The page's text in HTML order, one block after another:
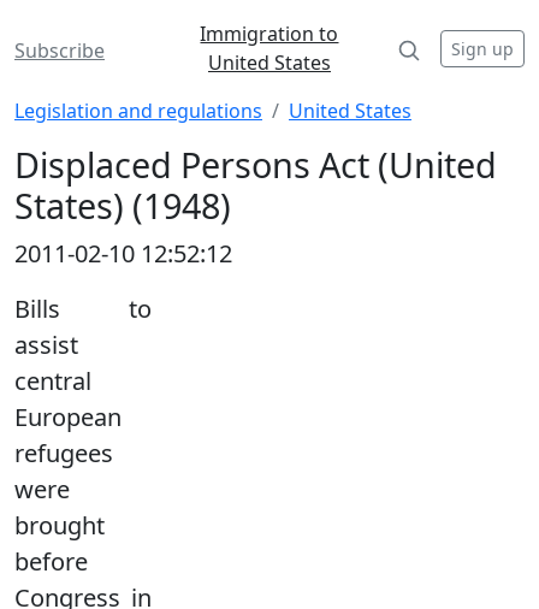
Subscribe
Immigration to
United States
Sign up
Legislation and regulations United States
Displaced Persons Act (United
States) (1948)
2011-02-10 12:52:12
Bills to
assist
central
European
refugees
were
brought
before
Congress in